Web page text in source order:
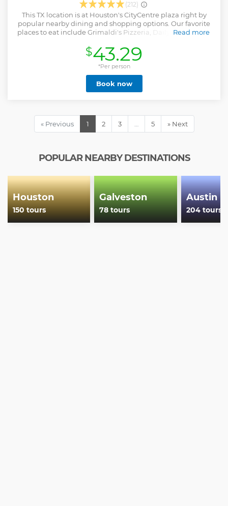
(212)
This TX location is at Houston's CityCentre plaza right by
popular nearby dining and shopping options. Our favorite
places to eat include Grimaldi's Pizzeria, Daily Gather, and
experience into a night out on the town. You can also grab
some dessert at Jeni's Splendid Ice Creams to celebrate a
win or get an “I almost escaped” pick-me-up. The Escape
Game Houston at CityCentre has 5 escape room adventures
to choose from, including our hardest game, Prison Break.
All the rooms can accommodate up to 8 players, except for
solve puzzles to complete your mission together. We offer
the best escape rooms and the fastest customer support.
Read more
$43.29
*Per person
Book now
« Previous 1 2 3 … 5 » Next
POPULAR NEARBY DESTINATIONS
Houston
150 tours
Galveston
78 tours
Austin
204 tours